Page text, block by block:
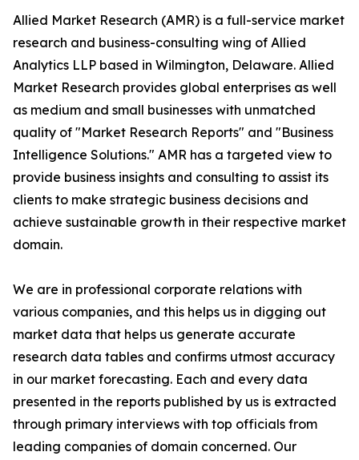
Allied Market Research (AMR) is a full-service market
research and business-consulting wing of Allied
Analytics LLP based in Wilmington, Delaware. Allied
Market Research provides global enterprises as well
as medium and small businesses with unmatched
quality of "Market Research Reports" and "Business
Intelligence Solutions." AMR has a targeted view to
provide business insights and consulting to assist its
clients to make strategic business decisions and
achieve sustainable growth in their respective market
domain.
We are in professional corporate relations with
various companies, and this helps us in digging out
market data that helps us generate accurate
research data tables and confirms utmost accuracy
in our market forecasting. Each and every data
presented in the reports published by us is extracted
through primary interviews with top officials from
leading companies of domain concerned. Our